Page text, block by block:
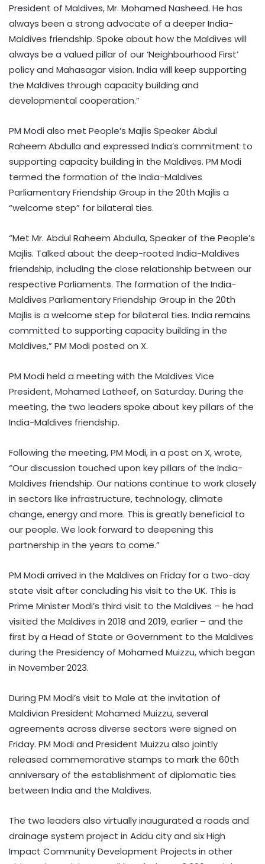
President of Maldives, Mr. Mohamed Nasheed. He has
always been a strong advocate of a deeper India-
Maldives friendship. Spoke about how the Maldives will
always be a valued pillar of our ‘Neighbourhood First’
policy and Mahasagar vision. India will keep supporting
the Maldives through capacity building and
developmental cooperation.”
PM Modi also met People’s Majlis Speaker Abdul
Raheem Abdulla and expressed India’s commitment to
supporting capacity building in the Maldives. PM Modi
termed the formation of the India-Maldives
Parliamentary Friendship Group in the 20th Majlis a
“welcome step” for bilateral ties.
“Met Mr. Abdul Raheem Abdulla, Speaker of the People’s
Majlis. Talked about the deep-rooted India-Maldives
friendship, including the close relationship between our
respective Parliaments. The formation of the India-
Maldives Parliamentary Friendship Group in the 20th
Majlis is a welcome step for bilateral ties. India remains
committed to supporting capacity building in the
Maldives,” PM Modi posted on X.
PM Modi held a meeting with the Maldives Vice
President, Mohamed Latheef, on Saturday. During the
meeting, the two leaders spoke about key pillars of the
India-Maldives friendship.
Following the meeting, PM Modi, in a post on X, wrote,
“Our discussion touched upon key pillars of the India-
Maldives friendship. Our nations continue to work closely
in sectors like infrastructure, technology, climate
change, energy and more. This is greatly beneficial to
our people. We look forward to deepening this
partnership in the years to come.”
PM Modi arrived in the Maldives on Friday for a two-day
state visit after concluding his visit to the UK. This is
Prime Minister Modi’s third visit to the Maldives – he had
visited the Maldives in 2018 and 2019, earlier – and the
first by a Head of State or Government to the Maldives
during the Presidency of Mohamed Muizzu, which began
in November 2023.
During PM Modi’s visit to Male at the invitation of
Maldivian President Mohamed Muizzu, several
agreements across diverse sectors were signed on
Friday. PM Modi and President Muizzu also jointly
released commemorative stamps to mark the 60th
anniversary of the establishment of diplomatic ties
between India and the Maldives.
The two leaders also virtually inaugurated a roads and
drainage system project in Addu city and six High
Impact Community Development Projects in other